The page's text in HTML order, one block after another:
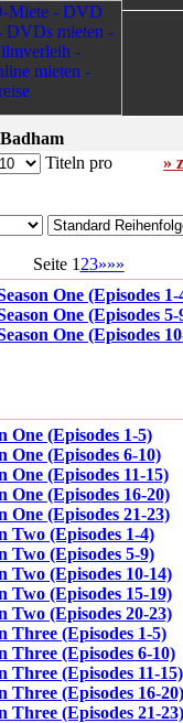
Titeln pro
»
Seite 1 23»»»
One (Episodes 1-
One (Episodes 5-
One (Episodes
One (Episodes 1-5)
One (Episodes 6-10)
One (Episodes 11-15)
One (Episodes 16-20)
One (Episodes 21-23)
Two (Episodes 1-4)
Two (Episodes 5-9)
Two (Episodes 10-14)
Two (Episodes 15-19)
Two (Episodes 20-23)
Three (Episodes 1-5)
Three (Episodes 6-10)
Three (Episodes 11-15)
Three (Episodes 16-20)
Three (Episodes 21-23)